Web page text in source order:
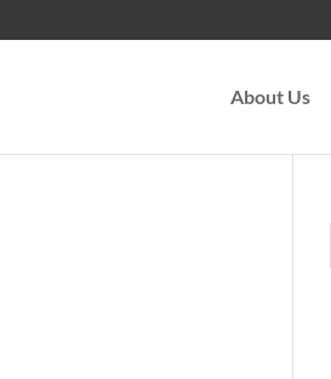
About Us